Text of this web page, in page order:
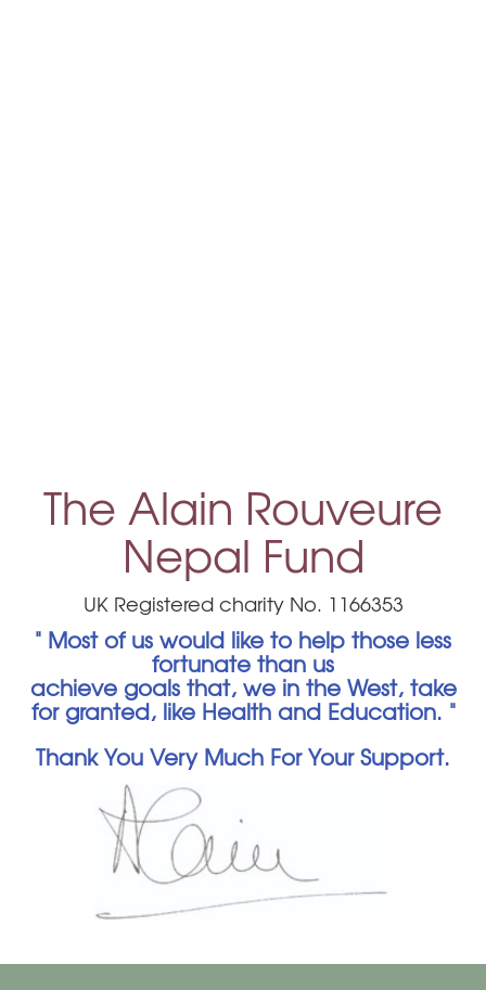
The Alain Rouveure
Nepal Fund
UK Registered charity No. 1166353
" Most of us would like to help those less
fortunate than us
achieve goals that, we in the West, take
for granted, like Health and Education. "
Thank You Very Much For Your Support.